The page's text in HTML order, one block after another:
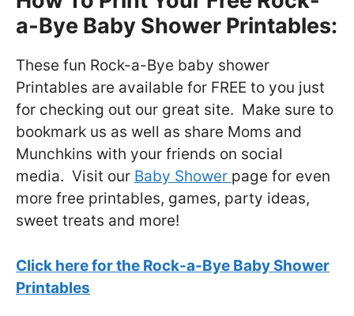
a-Bye Baby Shower Printables:
These fun Rock-a-Bye baby shower
Printables are available for FREE to you just
for checking out our great site. Make sure to
bookmark us as well as share Moms and
Munchkins with your friends on social
media. Visit our Baby Shower page for even
more free printables, games, party ideas,
sweet treats and more!
Click here for the Rock-a-Bye Baby Shower
Printables